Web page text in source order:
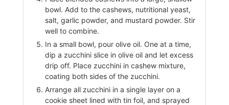
bowl. Add to the cashews, nutritional yeast,
salt, garlic powder, and mustard powder. Stir
well to combine.
In a small bowl, pour olive oil. One at a time,
dip a zucchini slice in olive oil and let excess
drip off. Place zucchini in cashew mixture,
coating both sides of the zucchini.
Arrange all zucchini in a single layer on a
cookie sheet lined with tin foil, and sprayed